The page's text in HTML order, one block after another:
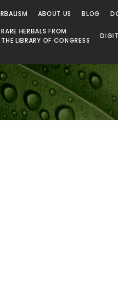
ABOUT US BLOG
RARE HERBALS FROM
THE LIBRARY OF CONGRESS